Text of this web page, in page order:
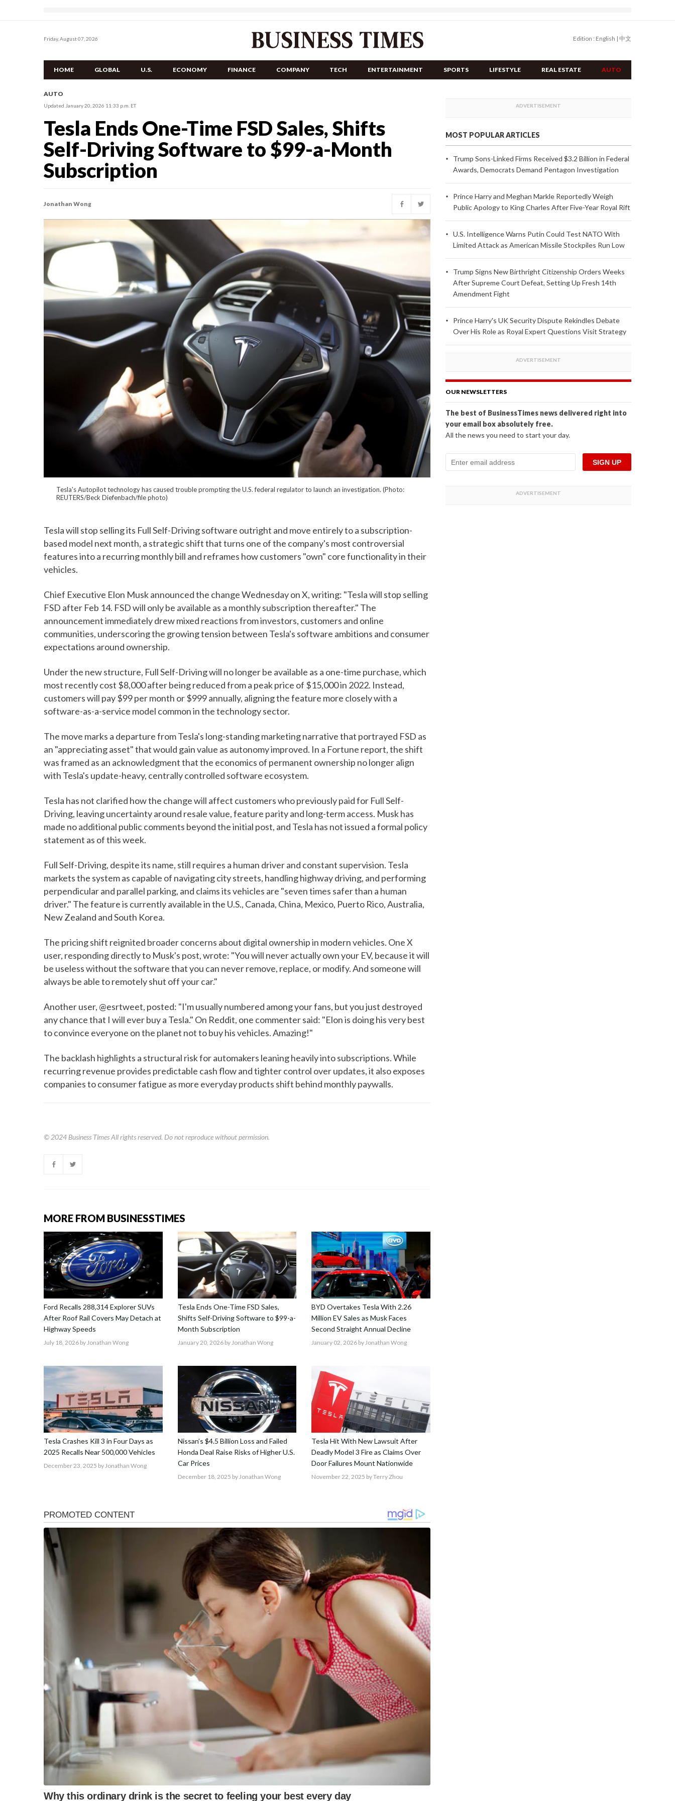
Friday, August 07, 2026 Edition : English | 中文
HOME GLOBAL U.S. ECONOMY FINANCE COMPANY TECH ENTERTAINMENT SPORTS LIFESTYLE REAL ESTATE AUTO
AUTO
Updated January 20, 2026 11:33 p.m. ET
Tesla Ends One-Time FSD Sales, Shifts
Self-Driving Software to $99-a-Month
Subscription
Jonathan Wong
Tesla's Autopilot technology has caused trouble prompting the U.S. federal regulator to launch an investigation. (Photo:
REUTERS/Beck Diefenbach/file photo)
Tesla will stop selling its Full Self-Driving software outright and move entirely to a subscription-
based model next month, a strategic shift that turns one of the company's most controversial
features into a recurring monthly bill and reframes how customers "own" core functionality in their
vehicles.
Chief Executive Elon Musk announced the change Wednesday on X, writing: "Tesla will stop selling
FSD after Feb 14. FSD will only be available as a monthly subscription thereafter." The
announcement immediately drew mixed reactions from investors, customers and online
communities, underscoring the growing tension between Tesla's software ambitions and consumer
expectations around ownership.
Under the new structure, Full Self-Driving will no longer be available as a one-time purchase, which
most recently cost $8,000 after being reduced from a peak price of $15,000 in 2022. Instead,
customers will pay $99 per month or $999 annually, aligning the feature more closely with a
software-as-a-service model common in the technology sector.
The move marks a departure from Tesla's long-standing marketing narrative that portrayed FSD as
an "appreciating asset" that would gain value as autonomy improved. In a Fortune report, the shift
was framed as an acknowledgment that the economics of permanent ownership no longer align
with Tesla's update-heavy, centrally controlled software ecosystem.
Tesla has not clarified how the change will affect customers who previously paid for Full Self-
Driving, leaving uncertainty around resale value, feature parity and long-term access. Musk has
made no additional public comments beyond the initial post, and Tesla has not issued a formal policy
statement as of this week.
Full Self-Driving, despite its name, still requires a human driver and constant supervision. Tesla
markets the system as capable of navigating city streets, handling highway driving, and performing
perpendicular and parallel parking, and claims its vehicles are "seven times safer than a human
driver." The feature is currently available in the U.S., Canada, China, Mexico, Puerto Rico, Australia,
New Zealand and South Korea.
The pricing shift reignited broader concerns about digital ownership in modern vehicles. One X
user, responding directly to Musk's post, wrote: "You will never actually own your EV, because it will
be useless without the software that you can never remove, replace, or modify. And someone will
always be able to remotely shut off your car."
Another user, @esrtweet, posted: "I'm usually numbered among your fans, but you just destroyed
any chance that I will ever buy a Tesla." On Reddit, one commenter said: "Elon is doing his very best
to convince everyone on the planet not to buy his vehicles. Amazing!"
The backlash highlights a structural risk for automakers leaning heavily into subscriptions. While
recurring revenue provides predictable cash flow and tighter control over updates, it also exposes
companies to consumer fatigue as more everyday products shift behind monthly paywalls.
© 2024 Business TimesAll rights reserved. Do not reproduce without permission.
MORE FROM BUSINESSTIMES
Ford Recalls 288,314 Explorer SUVs
After Roof Rail Covers May Detach at
Highway Speeds
July 18, 2026 by Jonathan Wong
Tesla Ends One-Time FSD Sales,
Shifts Self-Driving Software to $99-a-
Month Subscription
January 20, 2026by Jonathan Wong
BYD Overtakes Tesla With 2.26
Million EV Sales as Musk Faces
Second Straight Annual Decline
January 02, 2026 by Jonathan Wong
Tesla Crashes Kill 3 in Four Days as
2025 Recalls Near 500,000 Vehicles
December 23, 2025 by Jonathan Wong
Nissan’s $4.5 Billion Loss and Failed
Honda Deal Raise Risks of Higher U.S.
Car Prices
December 18, 2025 by Jonathan Wong
Tesla Hit With New Lawsuit After
Deadly Model 3 Fire as Claims Over
Door Failures Mount Nationwide
November 22, 2025 by Terry Zhou
MOST POPULAR ARTICLES
Trump Sons-Linked Firms Received $3.2 Billion in Federal
Awards, Democrats Demand Pentagon Investigation
Prince Harry and Meghan Markle Reportedly Weigh
Public Apology to King Charles After Five-Year Royal Rift
U.S. Intelligence Warns Putin Could Test NATO With
Limited Attack as American Missile Stockpiles Run Low
Trump Signs New Birthright Citizenship Orders Weeks
After Supreme Court Defeat, Setting Up Fresh 14th
Amendment Fight
Prince Harry's UK Security Dispute Rekindles Debate
Over His Role as Royal Expert Questions Visit Strategy
OUR NEWSLETTERS
The best of BusinessTimes news delivered right into
your email box absolutely free.
All the news you need to start your day.